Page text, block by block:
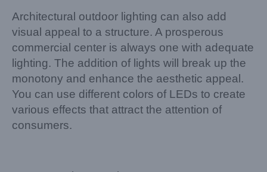
Architectural outdoor lighting can also add
visual appeal to a structure. A prosperous
commercial center is always one with adequate
lighting. The addition of lights will break up the
monotony and enhance the aesthetic appeal.
You can use different colors of LEDs to create
various effects that attract the attention of
consumers.